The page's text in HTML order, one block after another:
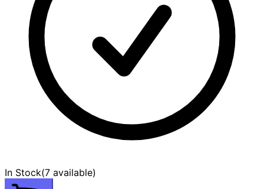
In Stock(7 available)